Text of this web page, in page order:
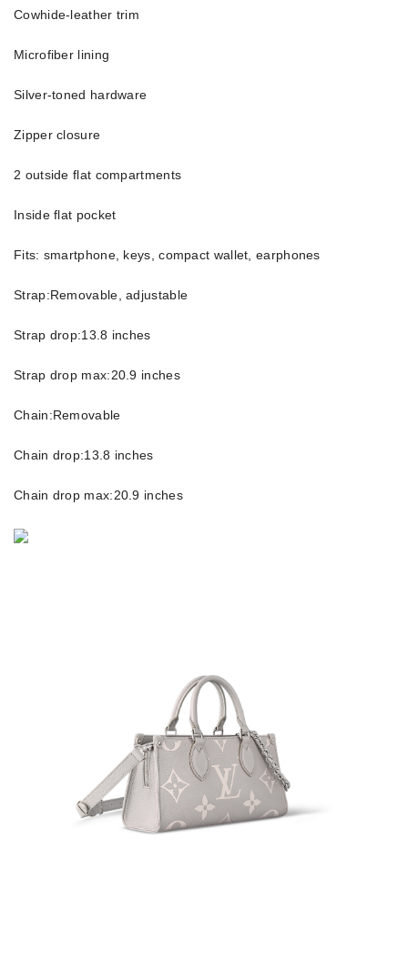
Cowhide-leather trim
Microfiber lining
Silver-toned hardware
Zipper closure
2 outside flat compartments
Inside flat pocket
Fits: smartphone, keys, compact wallet, earphones
Strap:Removable, adjustable
Strap drop:13.8 inches
Strap drop max:20.9 inches
Chain:Removable
Chain drop:13.8 inches
Chain drop max:20.9 inches